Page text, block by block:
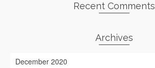
Recent Comments
Archives
December 2020